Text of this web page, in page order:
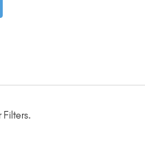
Filters.